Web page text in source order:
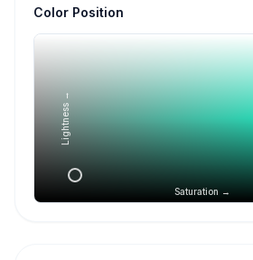
Color Position
Saturation →
Lightness →